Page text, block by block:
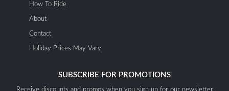
How To Ride
About
Contact
Holiday Prices May Vary
SUBSCRIBE FOR PROMOTIONS